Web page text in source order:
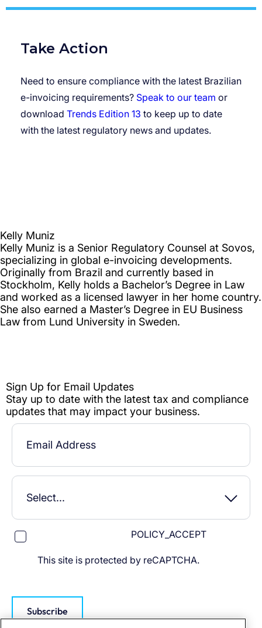
Take Action
Need to ensure compliance with the latest Brazilian
e-invoicing requirements? Speak to our team or
download Trends Edition 13 to keep up to date
with the latest regulatory news and updates.
POLICY_ACCEPT
This site is protected by reCAPTCHA.
Subscribe